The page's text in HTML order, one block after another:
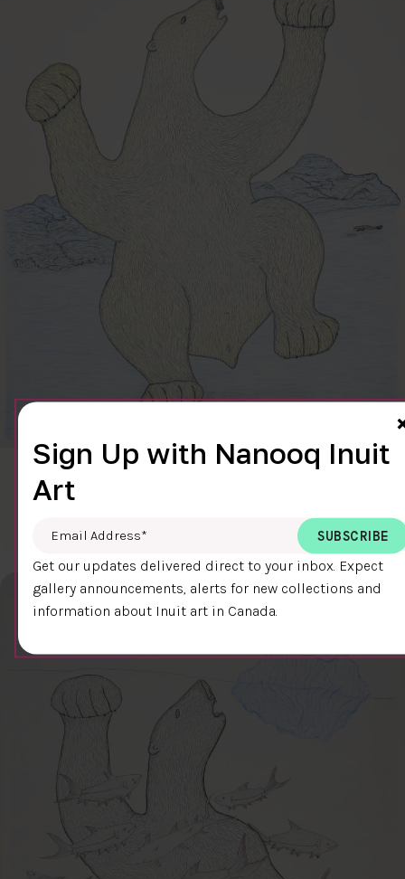
CLEAR SKY
Cee Pootoogook
DETAILS
Sign Up with Nanooq Inuit
Art
Email Address
Get our updates delivered direct to your inbox. Expect
gallery announcements, alerts for new collections and
information about Inuit art in Canada.